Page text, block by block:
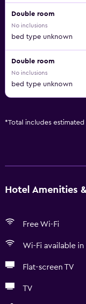
Double room
No inclusions
bed type unknown
Double room
No inclusions
bed type unknown
*Total includes
Hotel Amenities
Free Wi-Fi
Wi-Fi available in
Flat-screen TV
TV